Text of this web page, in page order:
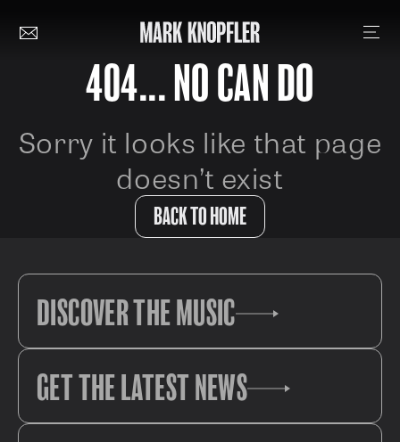
404... NO CAN DO
Sorry it looks like that page
doesn’t exist
BACK TO HOME
DISCOVER THE MUSIC
GET THE LATEST NEWS